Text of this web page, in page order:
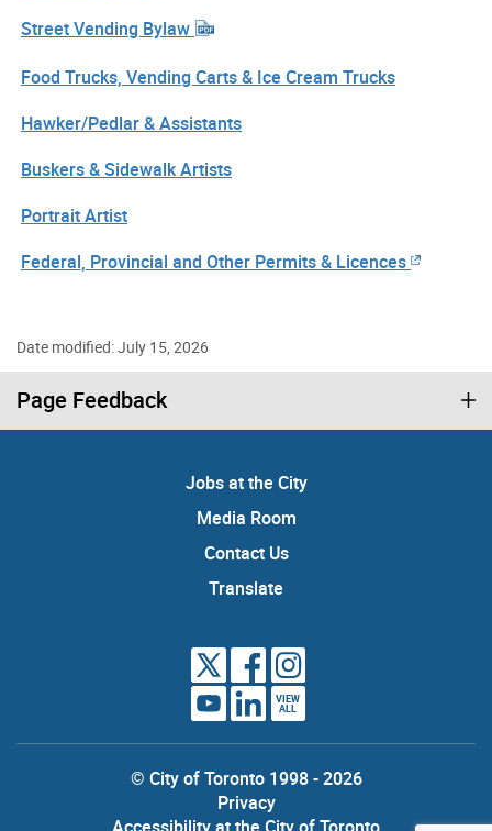
Street Vending Bylaw
Food Trucks, Vending Carts & Ice Cream Trucks
Hawker/Pedlar & Assistants
Buskers & Sidewalk Artists
Portrait Artist
Federal, Provincial and Other Permits & Licences
Date modified: July 15, 2026
Page Feedback
Jobs at the City
Media Room
Contact Us
Translate
VIEW
ALL
© City of Toronto 1998 - 2026
Privacy
Accessibility at the City of Toronto